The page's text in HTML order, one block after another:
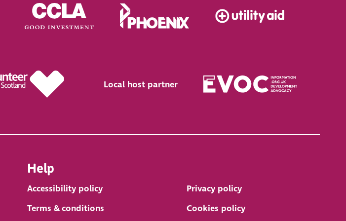
Local host partner
Help
Accessibility policy
Terms & conditions
Privacy policy
Cookies policy